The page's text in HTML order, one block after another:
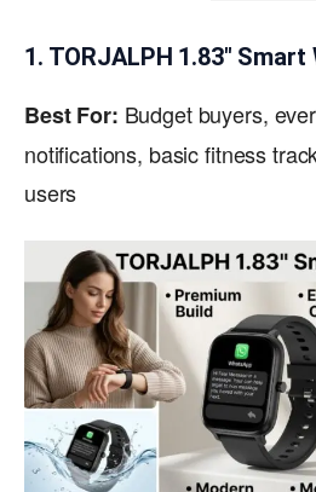
1. TORJALPH 1.83″ Smart
Best For: Budget buyers,
notifications, basic fitness
users